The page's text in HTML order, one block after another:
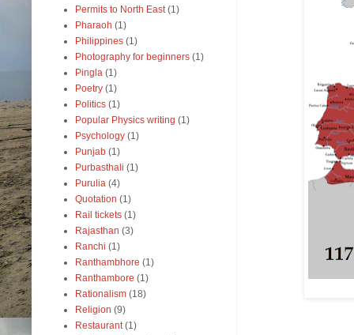
Permits to North East (1)
Pharaoh (1)
Philippines (1)
Photography for beginners (1)
Pingla (1)
Poetry (1)
Politics (1)
Popular Physics writing (1)
Psychology (1)
Punjab (1)
Purbasthali (1)
Purulia (4)
Quotation (1)
Rail tickets (1)
Rajasthan (3)
Ranchi (1)
Ranthambhore (1)
Ranthambore (1)
Rationalism (18)
Religion (9)
Restaurant (1)